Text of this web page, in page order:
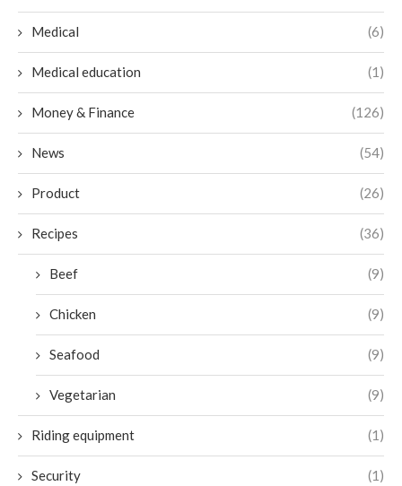
Medical (6)
Medical education (1)
Money & Finance (126)
News (54)
Product (26)
Recipes (36)
Beef (9)
Chicken (9)
Seafood (9)
Vegetarian (9)
Riding equipment (1)
Security (1)